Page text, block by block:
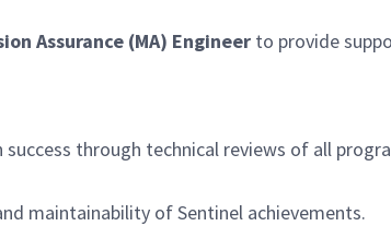
Assurance (MA) Engineer to provide
through technical reviews of all
maintainability of Sentinel achievements.